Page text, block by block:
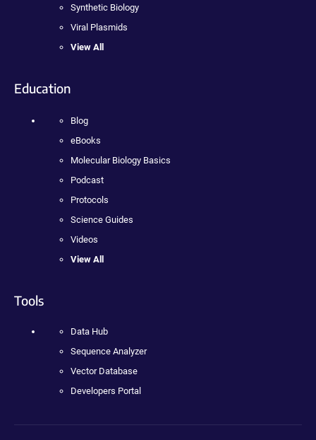
Synthetic Biology
Viral Plasmids
View All
Education
Blog
eBooks
Molecular Biology Basics
Podcast
Protocols
Science Guides
Videos
View All
Tools
Data Hub
Sequence Analyzer
Vector Database
Developers Portal